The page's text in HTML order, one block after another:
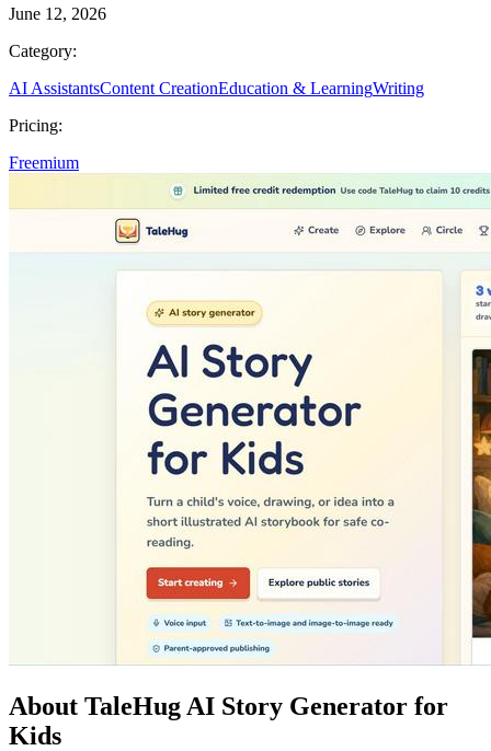
June 12, 2026
Category:
AI AssistantsContent CreationEducation & LearningWriting
Pricing:
Freemium
About TaleHug AI Story Generator for
Kids